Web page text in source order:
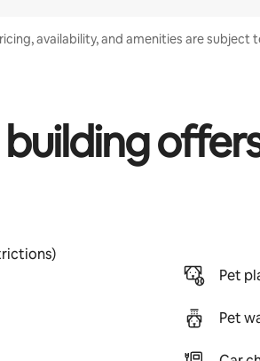
availability, and amenities are
Pet
Pet